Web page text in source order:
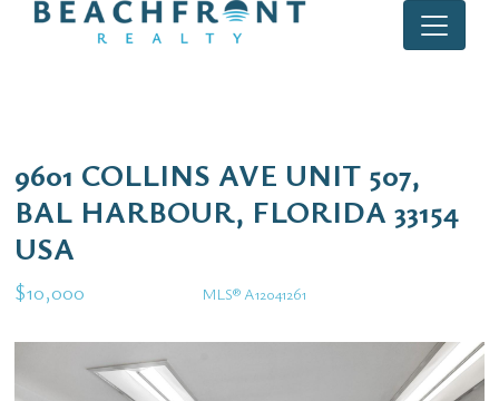
9601 COLLINS AVE UNIT 507,
BAL HARBOUR, FLORIDA 33154
USA
$10,000 MLS® A12041261